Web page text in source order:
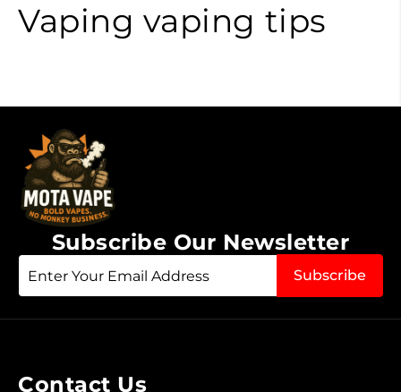
Vaping vaping tips
Sign
Up
Subscribe
Subscribe Our Newsletter
Contact Us